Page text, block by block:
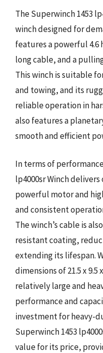
The Superwinch 1453
winch designed for
features a powerful 4.6
long cable, and a
This winch is suitable
and towing, and its
reliable operation in
also features a
smooth and efficient
In terms of
lp4000sr Winch
powerful motor and
and consistent
The winch’s cable is
resistant coating,
extending its lifespan.
dimensions of 21.5 x 9.5
relatively large and
performance and
investment for heavy-
Superwinch 1453
value for its price,